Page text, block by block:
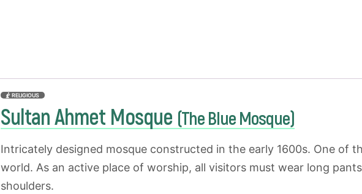
RELIGIOUS
Sultan Ahmet Mosque (The Blue Mosque)
Intricately designed mosque constructed in the early 1600s. One of
world. As an active place of worship, all visitors must wear long
shoulders.